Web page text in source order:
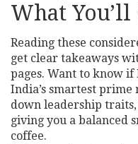
What You’ll
Reading these
get clear takeaways
pages. Want to know
India’s smartest
down leadership
giving you a balanced
coffee.